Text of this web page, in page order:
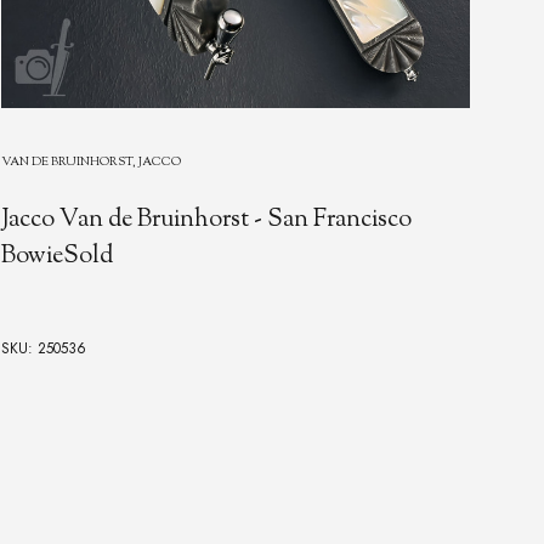
VAN DE BRUINHORST, JACCO
Jacco Van de Bruinhorst - San Francisco
BowieSold
SKU: 250536